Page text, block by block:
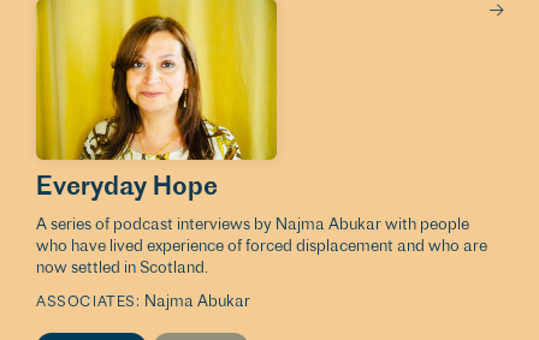
Everyday Hope
A series of podcast interviews by Najma Abukar with people
who have lived experience of forced displacement and who are
now settled in Scotland.
ASSOCIATES Najma Abukar